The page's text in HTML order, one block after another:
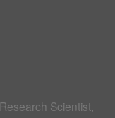
Research Scientist,